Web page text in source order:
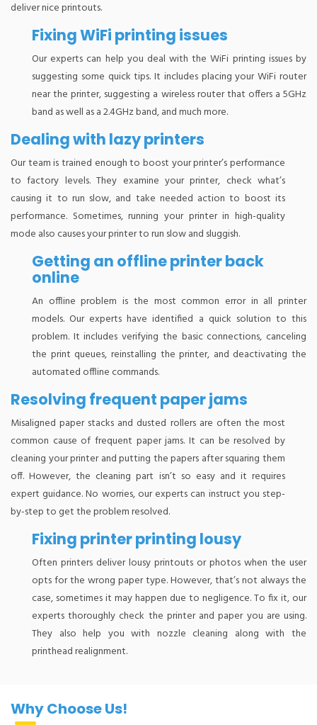
deliver nice printouts.
Fixing WiFi printing issues
Our experts can help you deal with the WiFi printing issues by
suggesting some quick tips. It includes placing your WiFi router
near the printer, suggesting a wireless router that offers a 5GHz
band as well as a 2.4GHz band, and much more.
Dealing with lazy printers
Our team is trained enough to boost your printer’s performance
to factory levels. They examine your printer, check what’s
causing it to run slow, and take needed action to boost its
performance. Sometimes, running your printer in high-quality
mode also causes your printer to run slow and sluggish.
Getting an offline printer back
online
An offline problem is the most common error in all printer
models. Our experts have identified a quick solution to this
problem. It includes verifying the basic connections, canceling
the print queues, reinstalling the printer, and deactivating the
automated offline commands.
Resolving frequent paper jams
Misaligned paper stacks and dusted rollers are often the most
common cause of frequent paper jams. It can be resolved by
cleaning your printer and putting the papers after squaring them
off. However, the cleaning part isn’t so easy and it requires
expert guidance. No worries, our experts can instruct you step-
by-step to get the problem resolved.
Fixing printer printing lousy
Often printers deliver lousy printouts or photos when the user
opts for the wrong paper type. However, that’s not always the
case, sometimes it may happen due to negligence. To fix it, our
experts thoroughly check the printer and paper you are using.
They also help you with nozzle cleaning along with the
printhead realignment.
Why Choose Us!